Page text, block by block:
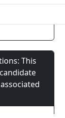
This